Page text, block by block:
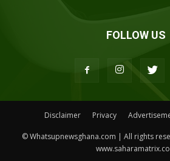
FOLLOW US
Disclaimer Privacy
© Whatsupnewsghana.com | All rights